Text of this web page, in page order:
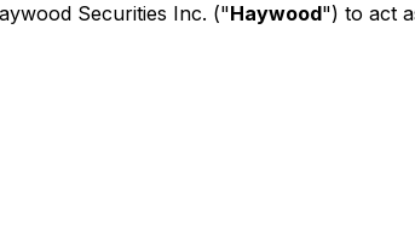
Securities Inc. ("Haywood") to act